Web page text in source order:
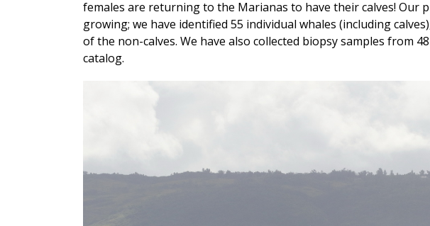
females are returning to the Marianas to have their calves! Our
growing; we have identified 55 individual whales (including
of the non-calves. We have also collected biopsy samples from
catalog.